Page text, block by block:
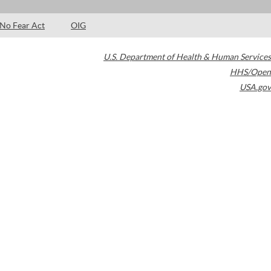
No Fear Act OIG
U.S. Department of Health & Human Services
HHS/Open
USA.gov